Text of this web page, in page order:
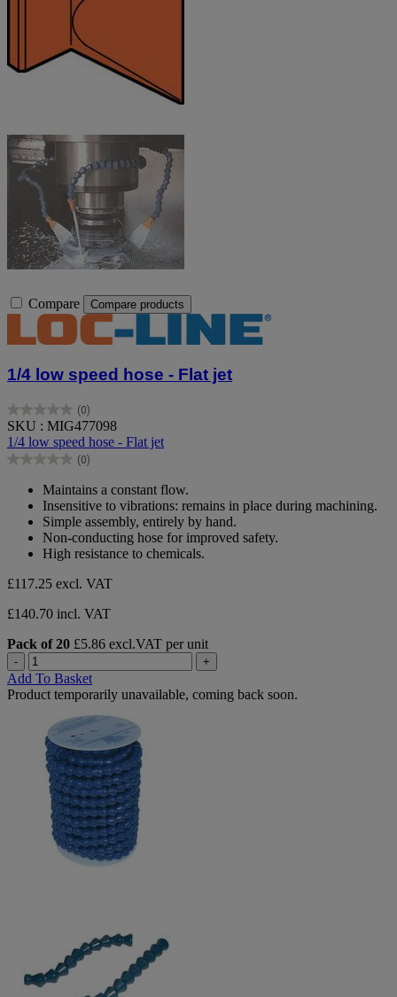
Compare Compare products
1/4 low speed hose - Flat jet
(0)
0.0
out
of
5
SKU : MIG477098
1/4 low speed hose - Flat jet
(0)
0.0
Maintains a constant flow.
Insensitive to vibrations: remains in place during machining.
Simple assembly, entirely by hand.
Non-conducting hose for improved safety.
High resistance to chemicals.
£117.25 excl. VAT
£140.70 incl. VAT
Pack of 20 £5.86 excl.VAT per unit
- +
Add To Basket
Product temporarily unavailable, coming back soon.